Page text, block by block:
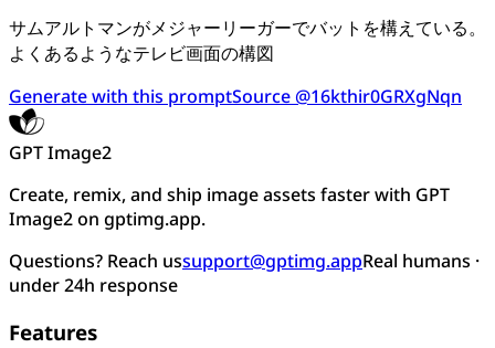
サムアルトマンがメジャーリーガーでバットを構えている。
よくあるようなテレビ画面の構図
Generate with this promptSource @16kthir0GRXgNqn
GPT Image2
Create, remix, and ship image assets faster with GPT
Image2 on gptimg.app.
Questions? Reach ussupport@gptimg.appReal humans ·
under 24h response
Features